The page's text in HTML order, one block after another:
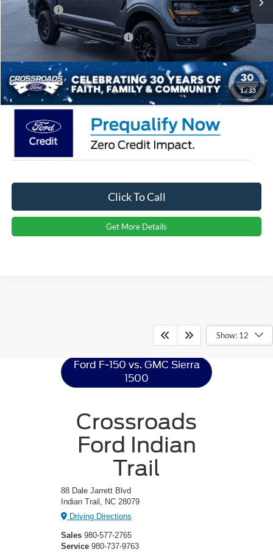
1/33
Ford Offers:
-$3,000
Crossroads Protection Package:
$987
Crossroads Price: $60,266
Click To Call
Get More Details
Show: 12
Ford F-150
Resources
Ford F-150 vs. GMC Sierra
1500
Crossroads
Ford Indian
Trail
88 Dale Jarrett Blvd
Indian Trail, NC 28079
Driving Directions
Sales 980-577-2765
Service 980-737-9763